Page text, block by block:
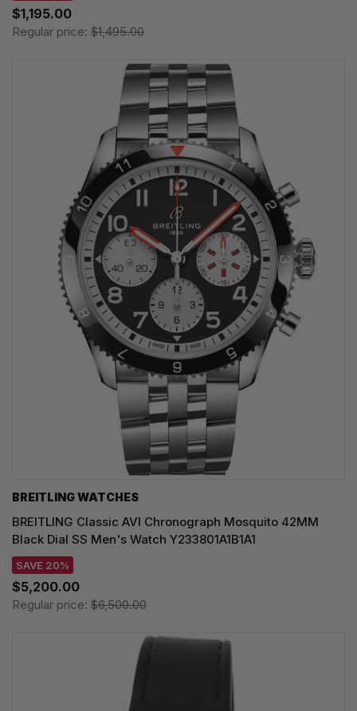
$1,195.00
Regular price: $1,495.00
BREITLING WATCHES
BREITLING Classic AVI Chronograph Mosquito 42MM
Black Dial SS Men's Watch Y233801A1B1A1
SAVE 20%
$5,200.00
Regular price: $6,500.00